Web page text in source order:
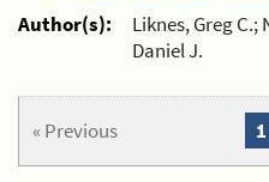
Author(s):
Liknes, Greg
Daniel J.
« Previous 1